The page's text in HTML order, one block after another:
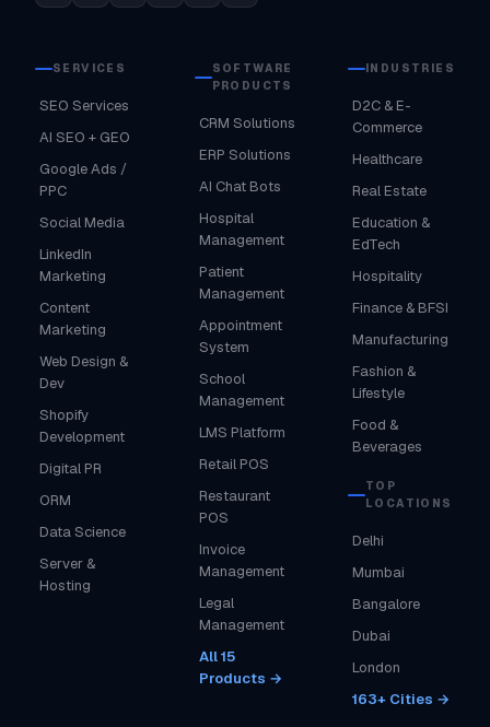
SERVICES
SEO Services
AI SEO + GEO
Google Ads /
PPC
Social Media
LinkedIn
Marketing
Content
Marketing
Web Design &
Dev
Shopify
Development
Digital PR
ORM
Data Science
Server &
Hosting
SOFTWARE
PRODUCTS
CRM Solutions
ERP Solutions
AI Chat Bots
Hospital
Management
Patient
Management
Appointment
System
School
Management
LMS Platform
Retail POS
Restaurant
POS
Invoice
Management
Legal
Management
All 15
Products →
INDUSTRIES
D2C & E-
Commerce
Healthcare
Real Estate
Education &
EdTech
Hospitality
Finance & BFSI
Manufacturing
Fashion &
Lifestyle
Food &
Beverages
TOP
LOCATIONS
Delhi
Mumbai
Bangalore
Dubai
London
163+ Cities →